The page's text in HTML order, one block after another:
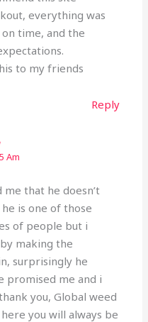
everything was
on time, and the
to my friends
Reply
Am
that he doesn’t
is one of those
of people but i
making the
surprisingly he
promised me and i
you, Global weed
you will always be